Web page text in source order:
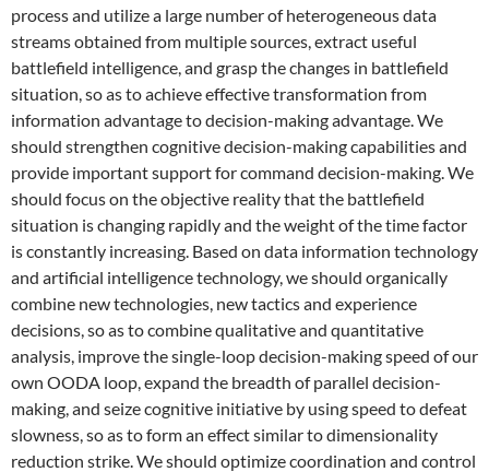
process and utilize a large number of heterogeneous data
streams obtained from multiple sources, extract useful
battlefield intelligence, and grasp the changes in battlefield
situation, so as to achieve effective transformation from
information advantage to decision-making advantage. We
should strengthen cognitive decision-making capabilities and
provide important support for command decision-making. We
should focus on the objective reality that the battlefield
situation is changing rapidly and the weight of the time factor
is constantly increasing. Based on data information technology
and artificial intelligence technology, we should organically
combine new technologies, new tactics and experience
decisions, so as to combine qualitative and quantitative
analysis, improve the single-loop decision-making speed of our
own OODA loop, expand the breadth of parallel decision-
making, and seize cognitive initiative by using speed to defeat
slowness, so as to form an effect similar to dimensionality
reduction strike. We should optimize coordination and control